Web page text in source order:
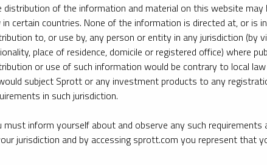
the firm’s leading experts on key topics in precious metals
distribution of the information and material on this website may
in certain countries. None of the information is directed at, or is
to, or use by, any person or entity in any jurisdiction (by
place of residence, domicile or registered office) where
or use of such information would be contrary to local
subject Sprott or any investment products to any
in such jurisdiction.
must inform yourself about and observe any such requirements
jurisdiction and by accessing sprott.com you represent that